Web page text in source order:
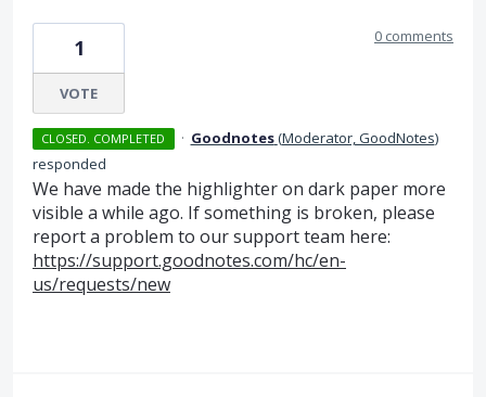
1
VOTE
0 comments
CLOSED. COMPLETED · Goodnotes(Moderator, GoodNotes)
responded
We have made the highlighter on dark paper more
visible a while ago. If something is broken, please
report a problem to our support team here:
https://support.goodnotes.com/hc/en-
us/requests/new